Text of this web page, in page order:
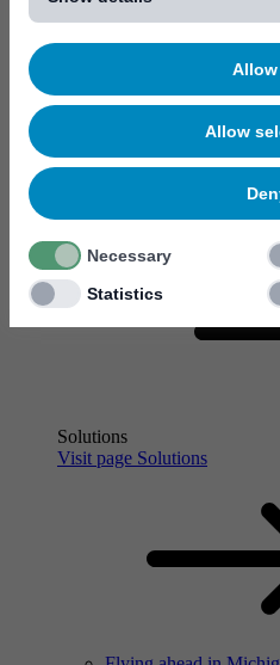
Allow
Allow
Necessary
Statistics
Solutions
Solutions
Visit page Solutions